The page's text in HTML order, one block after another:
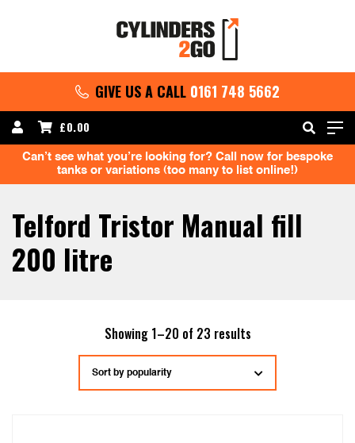
GIVE US A CALL 0161 748 5662
£0.00
Can’t see what you’re looking for? Call now for bespoke
tanks or variations (too many to list online!)
Telford Tristor Manual fill
200 litre
Showing 1–20 of 23 resultsSorted
by
popularity